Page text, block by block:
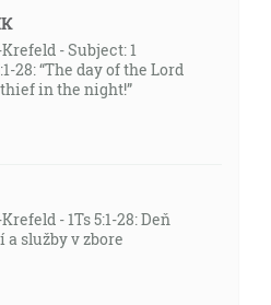
- Subject: 1
28: “The day of the Lord
in the night!”
- 1Ts 5:1-28: Deň
a služby v zbore